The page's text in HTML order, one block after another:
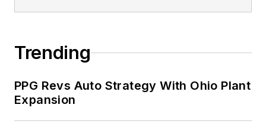
Trending
PPG Revs Auto Strategy With Ohio Plant
Expansion